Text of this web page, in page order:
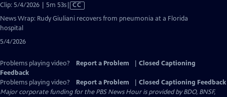
Clip: 5/4/2026 | 5m 53sVideo
has
CC
News Wrap: Rudy Giuliani recovers from pneumonia at a Florida
hospital
5/4/2026
Problems playing video? Report a Problem
Closed Captioning
Feedback
Problems playing video?
Report a Problem
Closed Captioning Feedback
Major corporate funding for the PBS News Hour is provided by BDO, BNSF,